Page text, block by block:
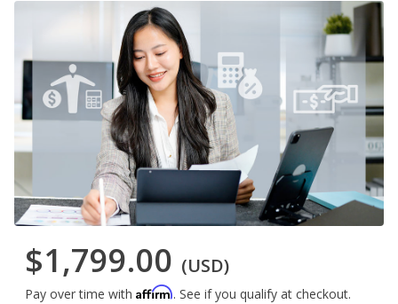
$1,799.00 (USD)
Pay over time with Affirm. See if you qualify at checkout.